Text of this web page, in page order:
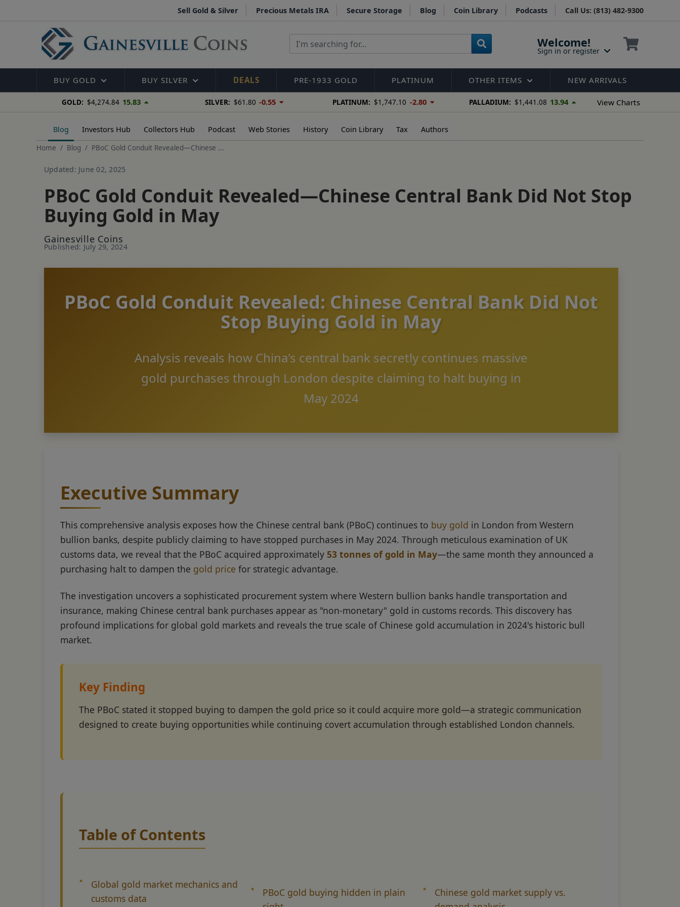
Sell Gold & Silver Precious Metals IRA Secure Storage Blog Coin Library Podcasts Call Us: (813) 482-9300
Welcome!
Sign in or register
BUY GOLD BUY SILVER DEALS PRE-1933 GOLD PLATINUM OTHER ITEMS NEW ARRIVALS
GOLD: $4,274.84 15.83 SILVER: $61.80 -0.55 PLATINUM: $1,747.10 -2.80 PALLADIUM: $1,441.08 13.94 View Charts
Blog Investors Hub Collectors Hub Podcast Web Stories History Coin Library Tax Authors
Home Blog PBoC Gold Conduit Revealed—Chinese ...
Updated: June 02, 2025
PBoC Gold Conduit Revealed—Chinese Central Bank Did Not Stop
Buying Gold in May
Gainesville Coins
Published: July 29, 2024
PBoC Gold Conduit Revealed: Chinese Central Bank Did Not
Stop Buying Gold in May
Analysis reveals how China's central bank secretly continues massive
gold purchases through London despite claiming to halt buying in
May 2024
Executive Summary
This comprehensive analysis exposes how the Chinese central bank (PBoC) continues to buy gold in London from Western
bullion banks, despite publicly claiming to have stopped purchases in May 2024. Through meticulous examination of UK
customs data, we reveal that the PBoC acquired approximately 53 tonnes of gold in May—the same month they announced a
purchasing halt to dampen the gold price for strategic advantage.
The investigation uncovers a sophisticated procurement system where Western bullion banks handle transportation and
insurance, making Chinese central bank purchases appear as "non-monetary" gold in customs records. This discovery has
profound implications for global gold markets and reveals the true scale of Chinese gold accumulation in 2024's historic bull
market.
Key Finding
The PBoC stated it stopped buying to dampen the gold price so it could acquire more gold—a strategic communication
designed to create buying opportunities while continuing covert accumulation through established London channels.
Table of Contents
Global gold market mechanics and
customs data
PBoC gold buying hidden in plain
Chinese gold market supply vs.